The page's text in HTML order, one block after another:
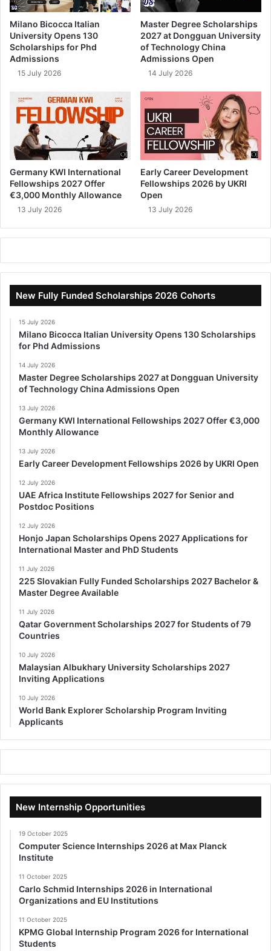
Milano Bicocca Italian
University Opens 130
Scholarships for Phd
Admissions
15 July 2026
Master Degree Scholarships
2027 at Dongguan University
of Technology China
Admissions Open
14 July 2026
Germany KWI International
Fellowships 2027 Offer
€3,000 Monthly Allowance
13 July 2026
Early Career Development
Fellowships 2026 by UKRI
Open
13 July 2026
New Fully Funded Scholarships 2026 Cohorts
15 July 2026
Milano Bicocca Italian University Opens 130 Scholarships
for Phd Admissions
14 July 2026
Master Degree Scholarships 2027 at Dongguan University
of Technology China Admissions Open
13 July 2026
Germany KWI International Fellowships 2027 Offer €3,000
Monthly Allowance
13 July 2026
Early Career Development Fellowships 2026 by UKRI Open
12 July 2026
UAE Africa Institute Fellowships 2027 for Senior and
Postdoc Positions
12 July 2026
Honjo Japan Scholarships Opens 2027 Applications for
International Master and PhD Students
11 July 2026
225 Slovakian Fully Funded Scholarships 2027 Bachelor &
Master Degree Available
11 July 2026
Qatar Government Scholarships 2027 for Students of 79
Countries
10 July 2026
Malaysian Albukhary University Scholarships 2027
Inviting Applications
10 July 2026
World Bank Explorer Scholarship Program Inviting
Applicants
New Internship Opportunities
19 October 2025
Computer Science Internships 2026 at Max Planck
Institute
11 October 2025
Carlo Schmid Internships 2026 in International
Organizations and EU Institutions
11 October 2025
KPMG Global Internship Program 2026 for International
Students